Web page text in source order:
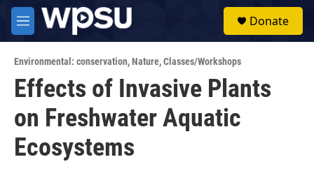
Skip to main content
M
e
u
Donate
Environmental: conservation,Nature,Classes/Workshops
Effects of Invasive Plants
on Freshwater Aquatic
Ecosystems